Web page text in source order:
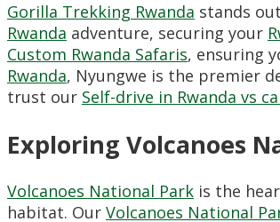
Gorilla Trekking Rwanda stands
Rwanda adventure, securing your
Custom Rwanda Safaris, ensuring
Rwanda, Nyungwe is the premier
trust our Self-drive in Rwanda vs
Exploring Volcanoes
Volcanoes National Park is the
habitat. Our Volcanoes National